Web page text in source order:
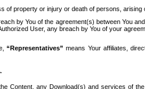
of property or injury or death of persons,
by You of the agreement(s) between You
User, any breach by You of your
“Representatives” means Your affiliates,
Content, any Download(s) and services of